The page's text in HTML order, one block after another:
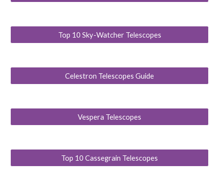
Top 10 Sky-Watcher Telescopes
Celestron Telescopes Guide
Vespera Telescopes
Top 10 Cassegrain Telescopes